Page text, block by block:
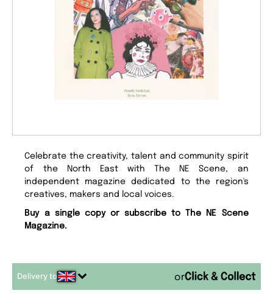
Celebrate the creativity, talent and community spirit
of the North East with The NE Scene, an
independent magazine dedicated to the region's
creatives, makers and local voices.
Buy a single copy or subscribe to The NE Scene
Magazine.
Delivery to or